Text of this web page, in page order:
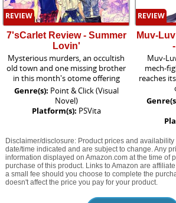
REVIEW
7'sCarlet Review - Summer
Lovin'
Mysterious murders, an occultish
old town and one missing brother
in this month's otome offering
Genre(s): Point & Click (Visual
Novel)
Platform(s): PSVita
REVIEW
Muv-
Muv-
mech-
reaches
Disclaimer/disclosure: Product prices and availability
date/time indicated and are subject to change. Any
information displayed on Amazon.com at the time of
purchase of this product. Links to Amazon are
a small fee should you choose to complete the
doesn't affect the price you pay for your product.